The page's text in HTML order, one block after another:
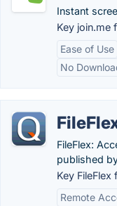
Instant
Key join.me
Ease of Use
No
FileFlex:
published
Key FileFlex
Remote